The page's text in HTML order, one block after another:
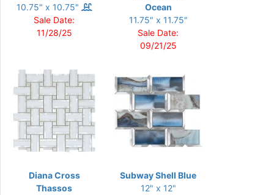
10.75" x 10.75"
Sale Date:
11/28/25
Ocean
11.75" x 11.75"
Sale Date:
09/21/25
Diana Cross
Thassos
Subway Shell Blue
12" x 12"